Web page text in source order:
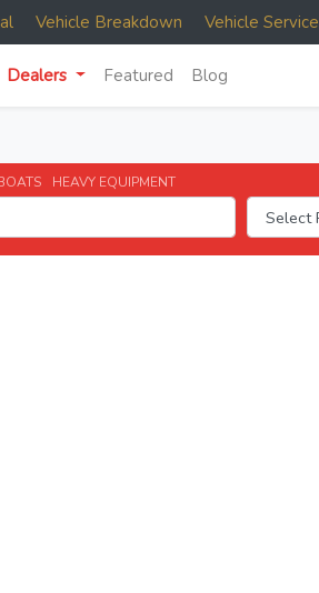
Vehicle Breakdown Vehicle Service
Dealers Featured Blog
HEAVY EQUIPMENT